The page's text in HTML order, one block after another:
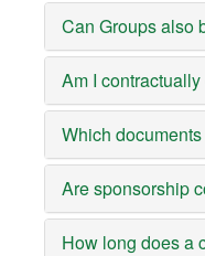
Can Groups also
Am I
Which
Are sponsorship
How long does a